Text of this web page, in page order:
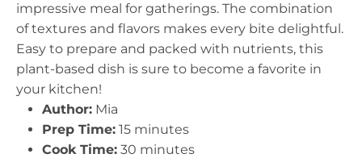
impressive meal for gatherings. The combination
of textures and flavors makes every bite delightful.
Easy to prepare and packed with nutrients, this
plant-based dish is sure to become a favorite in
your kitchen!
Author: Mia
Prep Time: 15 minutes
Cook Time: 30 minutes